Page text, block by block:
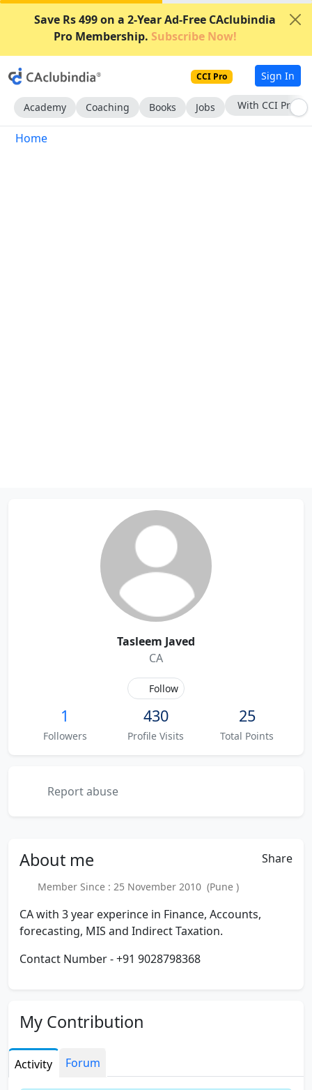
Save Rs 499 on a 2-Year Ad-Free CAclubindia
Pro Membership. Subscribe Now!
CCI Pro Sign In
Academy Coaching Books Jobs With CCI Pro
Home
Tasleem Javed
CA
Follow
1
Followers
430
Profile Visits
25
Total Points
Report abuse
About me Share
Member Since : 25 November 2010 (Pune )
CA with 3 year experince in Finance, Accounts,
forecasting, MIS and Indirect Taxation.
Contact Number - +91 9028798368
My Contribution
Activity Forum